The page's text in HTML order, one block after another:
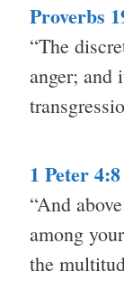
Proverbs
“The
anger; and
1 Peter 4:8
“And
among
the